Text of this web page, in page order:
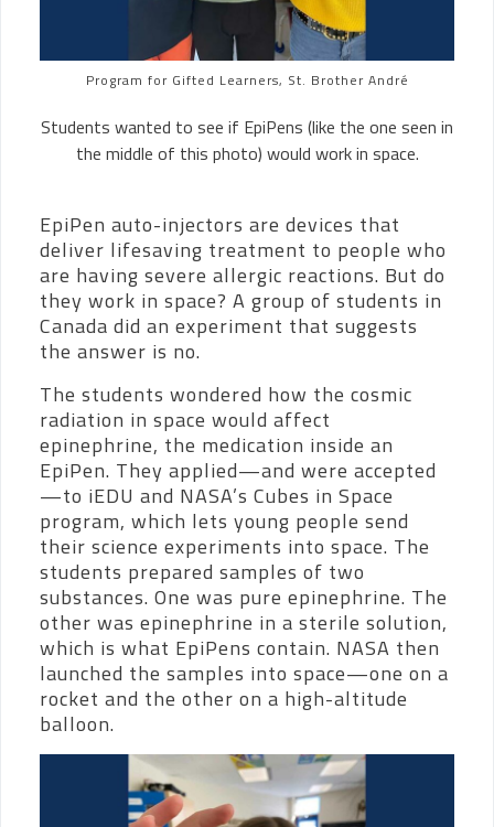
Program for Gifted Learners, St. Brother André
Students wanted to see if EpiPens (like the one seen in
the middle of this photo) would work in space.
EpiPen auto-injectors are devices that
deliver lifesaving treatment to people who
are having severe allergic reactions. But do
they work in space? A group of students in
Canada did an experiment that suggests
the answer is no.
The students wondered how the cosmic
radiation in space would affect
epinephrine, the medication inside an
EpiPen. They applied—and were accepted
—to iEDU and NASA’s Cubes in Space
program, which lets young people send
their science experiments into space. The
students prepared samples of two
substances. One was pure epinephrine. The
other was epinephrine in a sterile solution,
which is what EpiPens contain. NASA then
launched the samples into space—one on a
rocket and the other on a high-altitude
balloon.